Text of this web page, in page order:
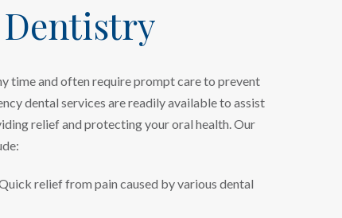
time and often require prompt care to prevent
dental services are readily available to assist
relief and protecting your oral health. Our
relief from pain caused by various dental